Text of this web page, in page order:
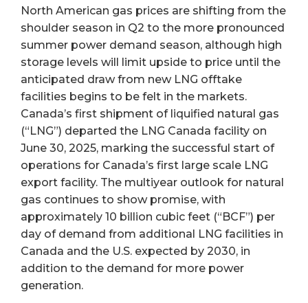
North American gas prices are shifting from the
shoulder season in Q2 to the more pronounced
summer power demand season, although high
storage levels will limit upside to price until the
anticipated draw from new LNG offtake
facilities begins to be felt in the markets.
Canada’s first shipment of liquified natural gas
(“LNG”) departed the LNG Canada facility on
June 30, 2025, marking the successful start of
operations for Canada’s first large scale LNG
export facility. The multiyear outlook for natural
gas continues to show promise, with
approximately 10 billion cubic feet (“BCF”) per
day of demand from additional LNG facilities in
Canada and the U.S. expected by 2030, in
addition to the demand for more power
generation.